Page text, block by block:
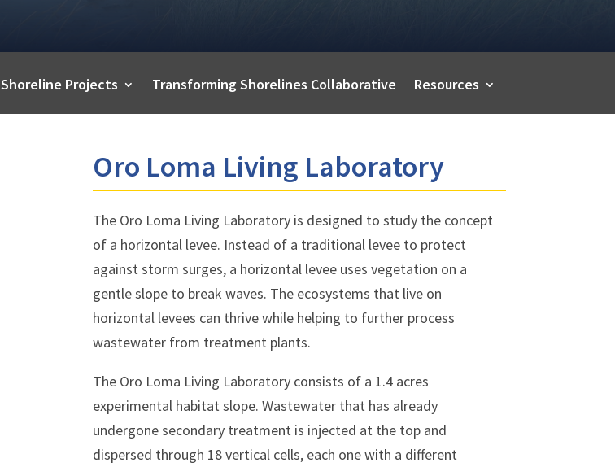
Shoreline Projects Transforming Shorelines Collaborative Resources
Oro Loma Living Laboratory
The Oro Loma Living Laboratory is designed to study the concept
of a horizontal levee. Instead of a traditional levee to protect
against storm surges, a horizontal levee uses vegetation on a
gentle slope to break waves. The ecosystems that live on
horizontal levees can thrive while helping to further process
wastewater from treatment plants.
The Oro Loma Living Laboratory consists of a 1.4 acres
experimental habitat slope. Wastewater that has already
undergone secondary treatment is injected at the top and
dispersed through 18 vertical cells, each one with a different